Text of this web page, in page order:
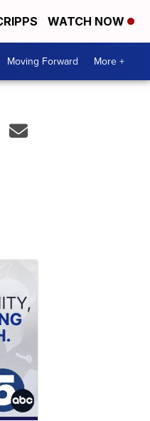
WATCH NOW
Moving Forward More +